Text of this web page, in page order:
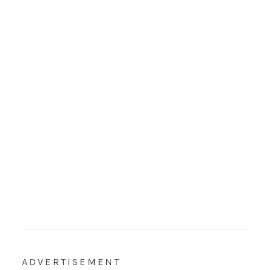
ADVERTISEMENT